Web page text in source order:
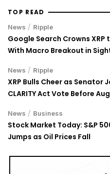
TOP READ
News / Ripple
Google Search Crowns
With Macro Breakout in
News / Ripple
XRP Bulls Cheer as Senator
CLARITY Act Vote Before
News / Business
Stock Market Today: S&P
Jumps as Oil Prices Fall